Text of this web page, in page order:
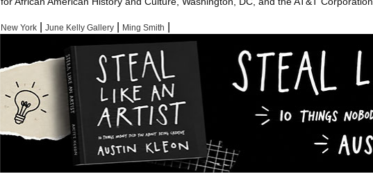
New York June Kelly Gallery Ming Smith